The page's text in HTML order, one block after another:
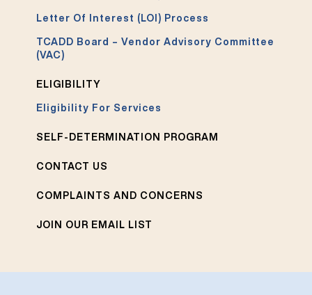
Letter Of Interest (LOI) Process
TCADD Board – Vendor Advisory Committee
(VAC)
ELIGIBILITY
Eligibility For Services
SELF-DETERMINATION PROGRAM
CONTACT US
COMPLAINTS AND CONCERNS
JOIN OUR EMAIL LIST